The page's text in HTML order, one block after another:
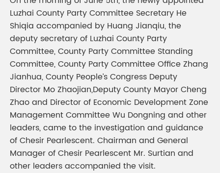
Luzhai County Party Committee Secretary He
Shiqia accompanied by Huang Jianqiu, the
deputy secretary of Luzhai County Party
Committee, County Party Committee Standing
Committee, County Party Committee Office Zhang
Jianhua, County People’s Congress Deputy
Director Mo Zhaojian,Deputy County Mayor Cheng
Zhao and Director of Economic Development Zone
Management Committee Wu Dongning and other
leaders, came to the investigation and guidance
of Chesir Pearlescent. Chairman and General
Manager of Chesir Pearlescent Mr. Surtian and
other leaders accompanied the visit.